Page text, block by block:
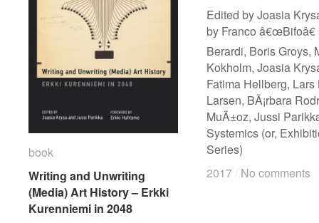
Edited by Joasia
by Franco â€œBifoâ€
Berardi, Boris Groys,
Kokholm, Joasia
Fatima Hellberg, Lars
Larsen, BÃ¡rbara
MuÃ±oz, Jussi
Systemics (or,
Series)
2017/ No comments
2017/ No comments
book
Writing and Unwriting
(Media) Art History – Erkki
Kurenniemi in 2048
book
Writing and Unwriting
(Media) Art History – Erkki
Kurenniemi in 2048